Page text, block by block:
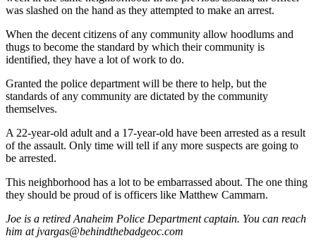
was slashed on the hand as they attempted to make an arrest.
When the decent citizens of any community allow hoodlums and
thugs to become the standard by which their community is
identified, they have a lot of work to do.
Granted the police department will be there to help, but the
standards of any community are dictated by the community
themselves.
A 22-year-old adult and a 17-year-old have been arrested as a result
of the assault. Only time will tell if any more suspects are going to
be arrested.
This neighborhood has a lot to be embarrassed about. The one thing
they should be proud of is officers like Matthew Cammarn.
Joe is a retired Anaheim Police Department captain. You can reach
him at jvargas@behindthebadgeoc.com